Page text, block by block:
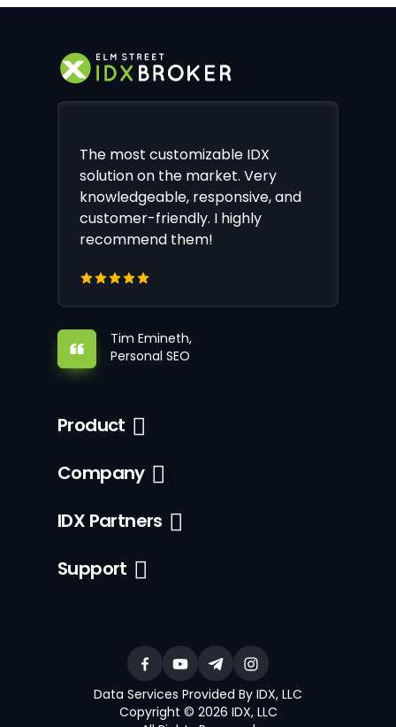
The most customizable IDX
solution on the market. Very
knowledgeable, responsive, and
customer-friendly. I highly
recommend them!
Tim Emineth,
Personal SEO
Product
Company
IDX Partners
Support
Data Services Provided By IDX, LLC
Copyright © 2026 IDX, LLC